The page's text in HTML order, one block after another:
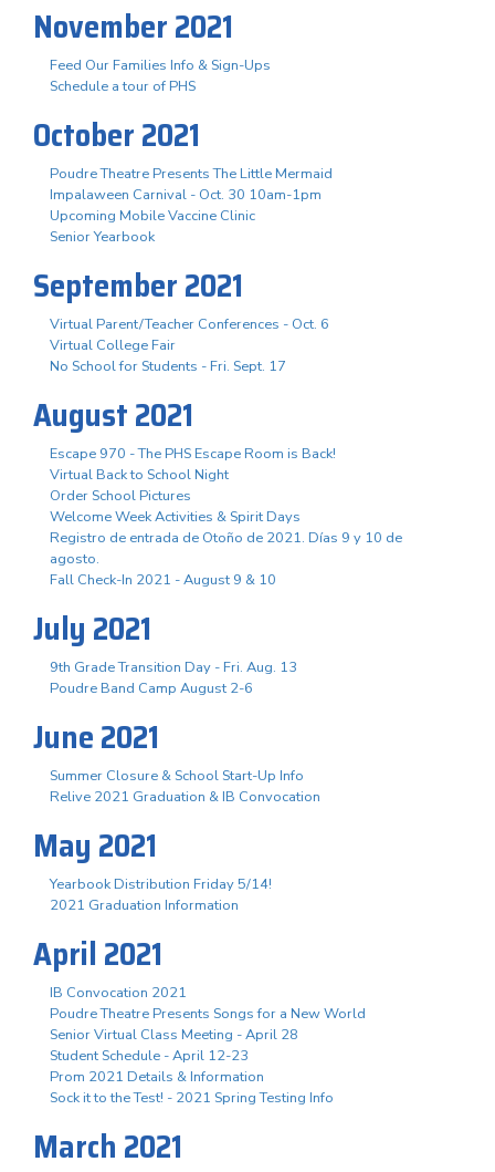
November 2021
Feed Our Families Info & Sign-Ups
Schedule a tour of PHS
October 2021
Poudre Theatre Presents The Little Mermaid
Impalaween Carnival - Oct. 30 10am-1pm
Upcoming Mobile Vaccine Clinic
Senior Yearbook
September 2021
Virtual Parent/Teacher Conferences - Oct. 6
Virtual College Fair
No School for Students - Fri. Sept. 17
August 2021
Escape 970 - The PHS Escape Room is Back!
Virtual Back to School Night
Order School Pictures
Welcome Week Activities & Spirit Days
Registro de entrada de Otoño de 2021. Días 9 y 10 de
agosto.
Fall Check-In 2021 - August 9 & 10
July 2021
9th Grade Transition Day - Fri. Aug. 13
Poudre Band Camp August 2-6
June 2021
Summer Closure & School Start-Up Info
Relive 2021 Graduation & IB Convocation
May 2021
Yearbook Distribution Friday 5/14!
2021 Graduation Information
April 2021
IB Convocation 2021
Poudre Theatre Presents Songs for a New World
Senior Virtual Class Meeting - April 28
Student Schedule - April 12-23
Prom 2021 Details & Information
Sock it to the Test! - 2021 Spring Testing Info
March 2021